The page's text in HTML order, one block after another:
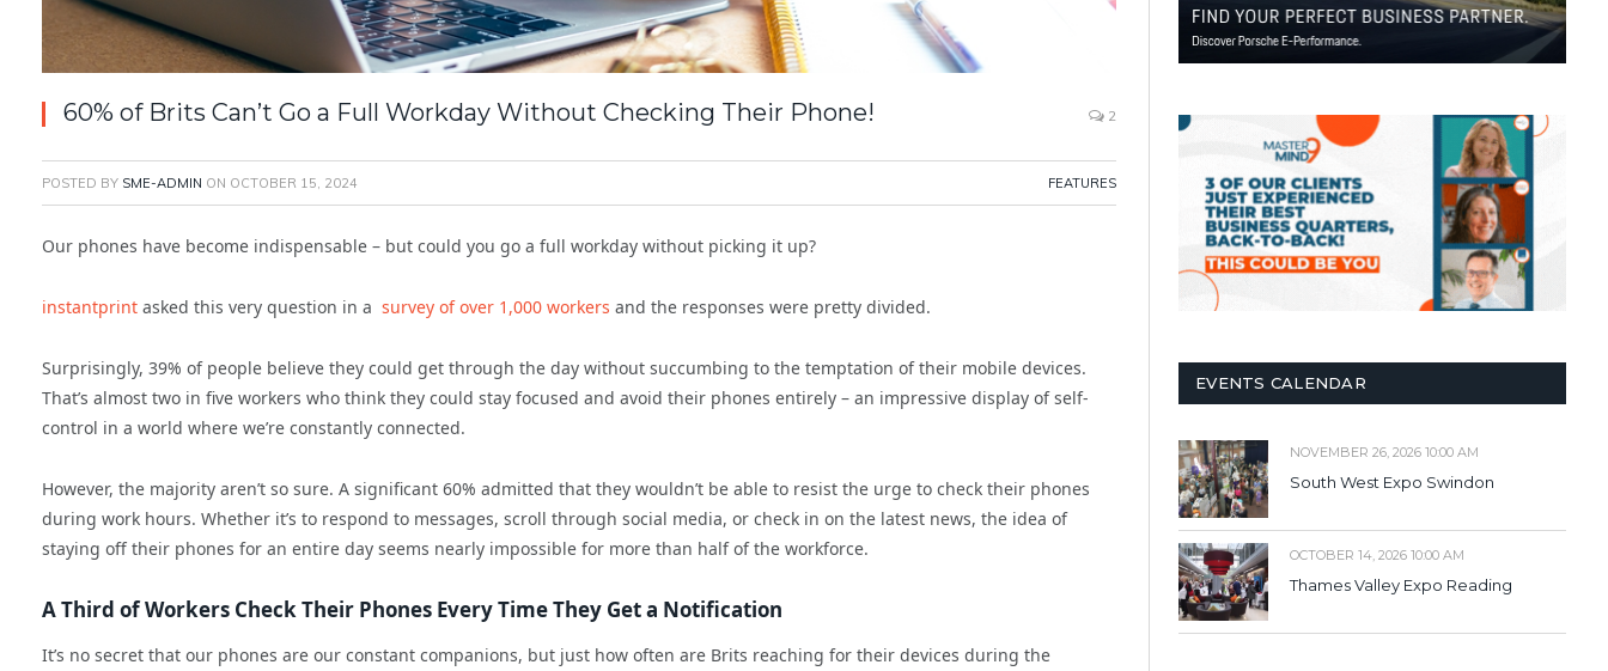
60% of Brits Can’t Go a Full Workday Without Checking Their Phone! 2
POSTED BY SME-ADMIN ON OCTOBER 15, 2024 FEATURES
Our phones have become indispensable – but could you go a full workday without picking it up?
instantprint asked this very question in a survey of over 1,000 workers and the responses were pretty divided.
Surprisingly, 39% of people believe they could get through the day without succumbing to the temptation of their mobile devices.
That’s almost two in five workers who think they could stay focused and avoid their phones entirely – an impressive display of self-
control in a world where we’re constantly connected.
However, the majority aren’t so sure. A significant 60% admitted that they wouldn’t be able to resist the urge to check their phones
during work hours. Whether it’s to respond to messages, scroll through social media, or check in on the latest news, the idea of
staying off their phones for an entire day seems nearly impossible for more than half of the workforce.
A Third of Workers Check Their Phones Every Time They Get a Notification
It’s no secret that our phones are our constant companions, but just how often are Brits reaching for their devices during the
EVENTS CALENDAR
NOVEMBER 26, 2026 10:00 AM
South West Expo Swindon
OCTOBER 14, 2026 10:00 AM
Thames Valley Expo Reading